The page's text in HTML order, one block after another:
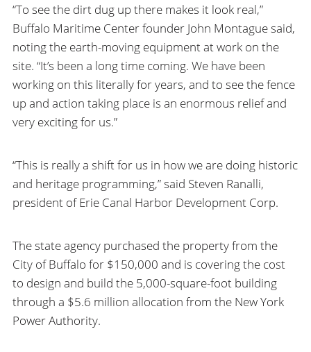
“To see the dirt dug up there makes it look real,”
Buffalo Maritime Center founder John Montague said,
noting the earth-moving equipment at work on the
site. “It’s been a long time coming. We have been
working on this literally for years, and to see the fence
up and action taking place is an enormous relief and
very exciting for us.”
“This is really a shift for us in how we are doing historic
and heritage programming,” said Steven Ranalli,
president of Erie Canal Harbor Development Corp.
The state agency purchased the property from the
City of Buffalo for $150,000 and is covering the cost
to design and build the 5,000-square-foot building
through a $5.6 million allocation from the New York
Power Authority.